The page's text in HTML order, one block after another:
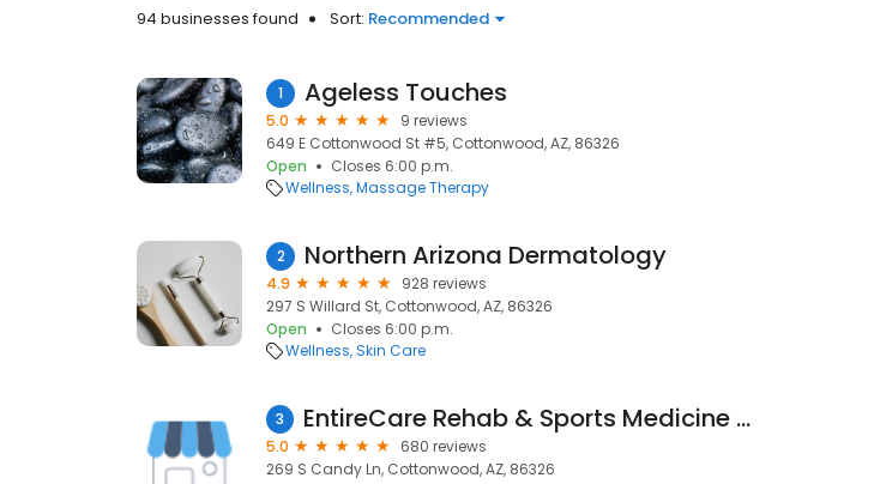
94 businesses found Sort: Recommended
1 Ageless Touches
5.0
9 reviews
649 E Cottonwood St #5, Cottonwood, AZ, 86326
Open
Closes 6:00 p.m.
Wellness Massage Therapy
2 Northern Arizona Dermatology
4.9
928 reviews
297 S Willard St, Cottonwood, AZ, 86326
Open
Closes 6:00 p.m.
Wellness Skin Care
3 EntireCare Rehab & Sports Medicine at Verde Valley Medical Center
5.0
680 reviews
269 S Candy Ln, Cottonwood, AZ, 86326